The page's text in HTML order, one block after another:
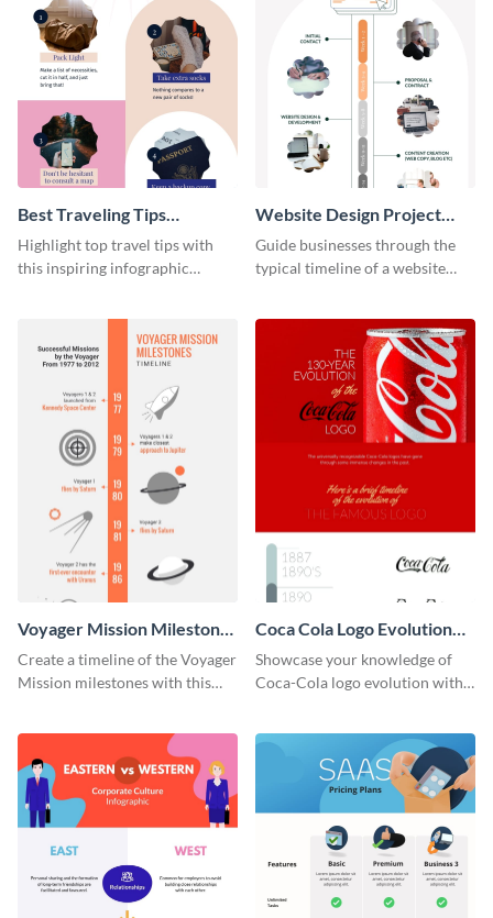
Best Traveling Tips
Infographic
Highlight top travel tips with
this inspiring infographic
Website Design Project
Timeline Infographic
Guide businesses through the
typical timeline of a website
Voyager Mission Milestones
Timeline Infographic
Create a timeline of the Voyager
Mission milestones with this
Coca Cola Logo Evolution
Timeline Infographic
Showcase your knowledge of
Coca-Cola logo evolution with